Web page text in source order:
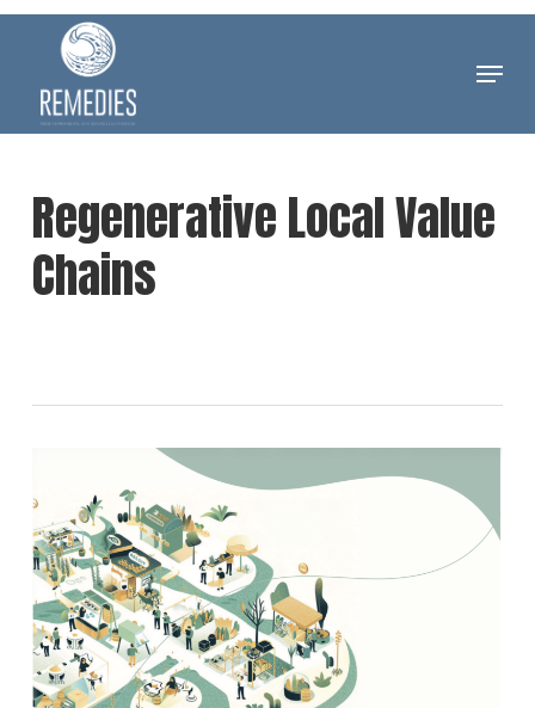
Skip
content
Menu
Regenerative Local Value
Chains
Close